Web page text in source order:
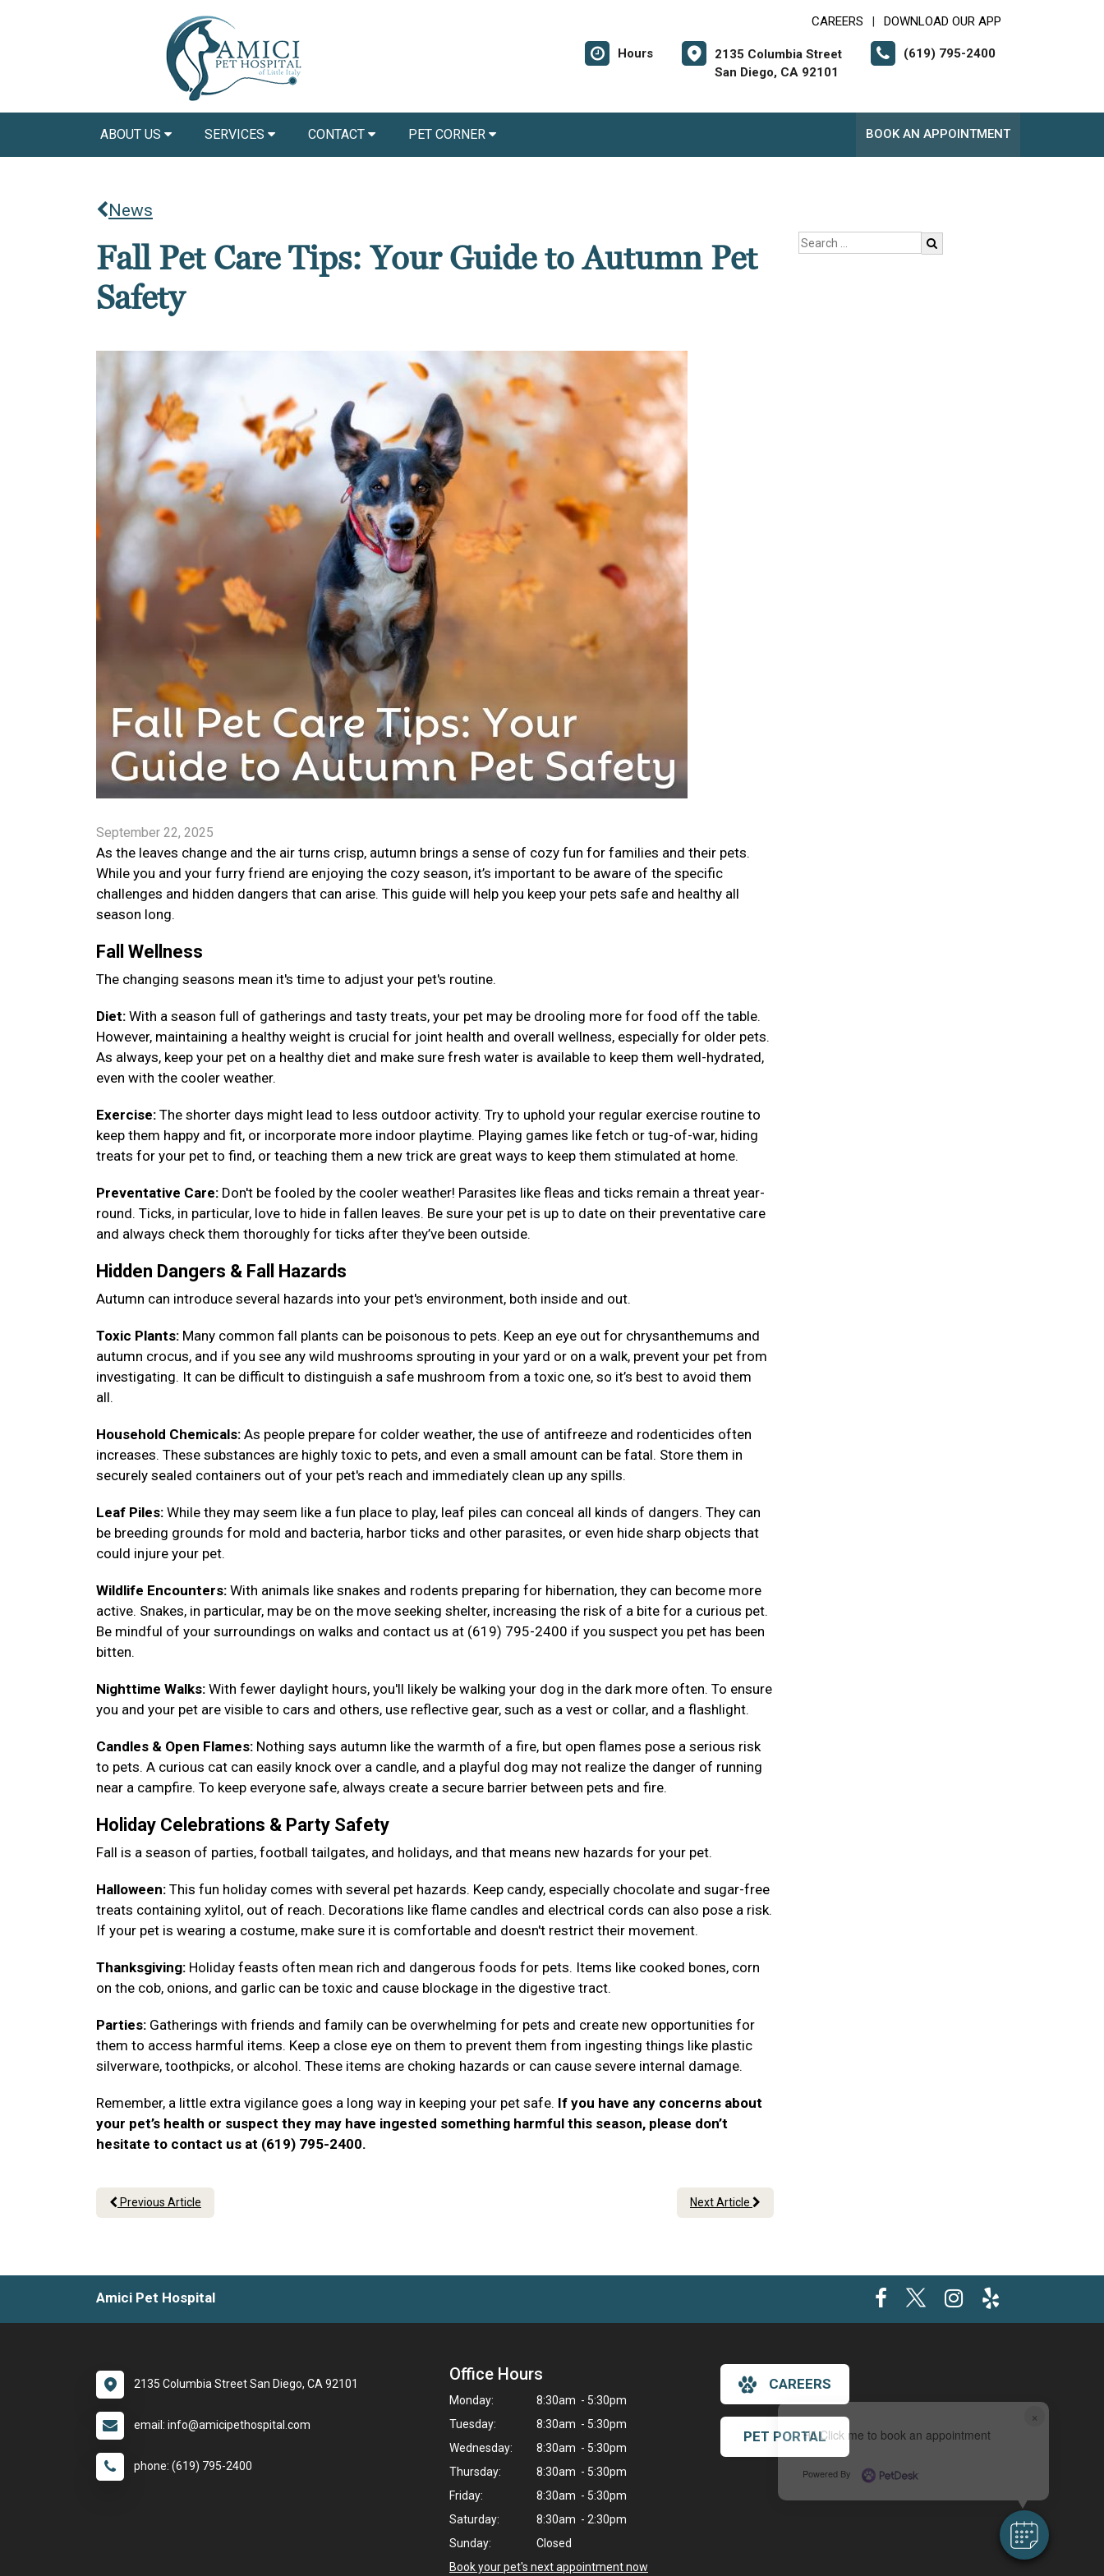
×
Hi! Click me to book an appointment
Powered By
CAREERS DOWNLOAD OUR APP
Hours
2135 Columbia Street
San Diego, CA 92101
(619) 795-2400
ABOUT US SERVICES CONTACT PET CORNER BOOK AN APPOINTMENT
News
Fall Pet Care Tips: Your Guide to Autumn Pet
Safety
September 22, 2025
As the leaves change and the air turns crisp, autumn brings a sense of cozy fun for families and their pets.
While you and your furry friend are enjoying the cozy season, it’s important to be aware of the specific
challenges and hidden dangers that can arise. This guide will help you keep your pets safe and healthy all
season long.
Fall Wellness
The changing seasons mean it's time to adjust your pet's routine.
Diet: With a season full of gatherings and tasty treats, your pet may be drooling more for food off the table.
However, maintaining a healthy weight is crucial for joint health and overall wellness, especially for older pets.
As always, keep your pet on a healthy diet and make sure fresh water is available to keep them well-hydrated,
even with the cooler weather.
Exercise: The shorter days might lead to less outdoor activity. Try to uphold your regular exercise routine to
keep them happy and fit, or incorporate more indoor playtime. Playing games like fetch or tug-of-war, hiding
treats for your pet to find, or teaching them a new trick are great ways to keep them stimulated at home.
Preventative Care: Don't be fooled by the cooler weather! Parasites like fleas and ticks remain a threat year-
round. Ticks, in particular, love to hide in fallen leaves. Be sure your pet is up to date on their preventative care
and always check them thoroughly for ticks after they’ve been outside.
Hidden Dangers & Fall Hazards
Autumn can introduce several hazards into your pet's environment, both inside and out.
Toxic Plants: Many common fall plants can be poisonous to pets. Keep an eye out for chrysanthemums and
autumn crocus, and if you see any wild mushrooms sprouting in your yard or on a walk, prevent your pet from
investigating. It can be difficult to distinguish a safe mushroom from a toxic one, so it’s best to avoid them
all.
Household Chemicals: As people prepare for colder weather, the use of antifreeze and rodenticides often
increases. These substances are highly toxic to pets, and even a small amount can be fatal. Store them in
securely sealed containers out of your pet's reach and immediately clean up any spills.
Leaf Piles: While they may seem like a fun place to play, leaf piles can conceal all kinds of dangers. They can
be breeding grounds for mold and bacteria, harbor ticks and other parasites, or even hide sharp objects that
could injure your pet.
Wildlife Encounters: With animals like snakes and rodents preparing for hibernation, they can become more
active. Snakes, in particular, may be on the move seeking shelter, increasing the risk of a bite for a curious pet.
Be mindful of your surroundings on walks and contact us at (619) 795-2400 if you suspect you pet has been
bitten.
Nighttime Walks: With fewer daylight hours, you'll likely be walking your dog in the dark more often. To ensure
you and your pet are visible to cars and others, use reflective gear, such as a vest or collar, and a flashlight.
Candles & Open Flames: Nothing says autumn like the warmth of a fire, but open flames pose a serious risk
to pets. A curious cat can easily knock over a candle, and a playful dog may not realize the danger of running
near a campfire. To keep everyone safe, always create a secure barrier between pets and fire.
Holiday Celebrations & Party Safety
Fall is a season of parties, football tailgates, and holidays, and that means new hazards for your pet.
Halloween: This fun holiday comes with several pet hazards. Keep candy, especially chocolate and sugar-free
treats containing xylitol, out of reach. Decorations like flame candles and electrical cords can also pose a risk.
If your pet is wearing a costume, make sure it is comfortable and doesn't restrict their movement.
Thanksgiving: Holiday feasts often mean rich and dangerous foods for pets. Items like cooked bones, corn
on the cob, onions, and garlic can be toxic and cause blockage in the digestive tract.
Parties: Gatherings with friends and family can be overwhelming for pets and create new opportunities for
them to access harmful items. Keep a close eye on them to prevent them from ingesting things like plastic
silverware, toothpicks, or alcohol. These items are choking hazards or can cause severe internal damage.
Remember, a little extra vigilance goes a long way in keeping your pet safe. If you have any concerns about
your pet’s health or suspect they may have ingested something harmful this season, please don’t
hesitate to contact us at (619) 795-2400.
Previous Article Next Article
Amici Pet Hospital
2135 Columbia Street San Diego, CA 92101
email: info@amicipethospital.com
phone: (619) 795-2400
Office Hours
Monday:
8:30am - 5:30pm
Tuesday:
8:30am - 5:30pm
Wednesday:
8:30am - 5:30pm
Thursday:
8:30am - 5:30pm
Friday:
8:30am - 5:30pm
Saturday:
8:30am - 2:30pm
Sunday:
Closed
Book your pet's next appointment now
CAREERS
PET PORTAL